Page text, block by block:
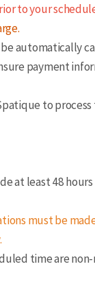
to your
automatically
payment
to
at least 48
must be
time are